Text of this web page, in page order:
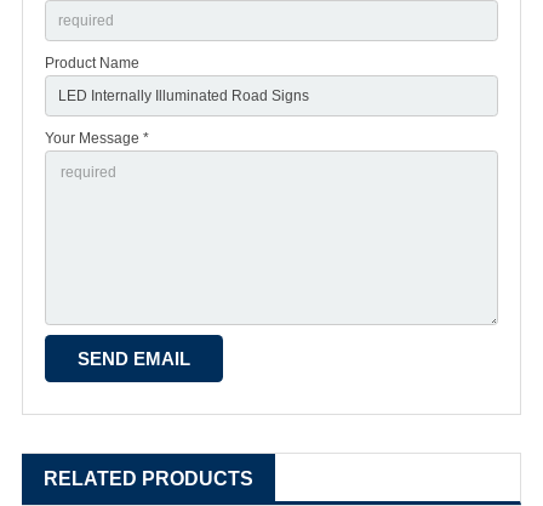
Product Name
Your Message *
RELATED PRODUCTS